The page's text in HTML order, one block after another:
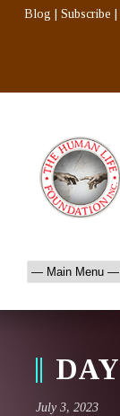
Blog Subscribe
DAY
July 3, 2023